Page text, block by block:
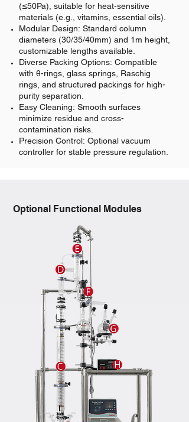
(≤50Pa), suitable for heat-sensitive
materials (e.g., vitamins, essential oils).
Modular Design: Standard column
diameters (30/35/40mm) and 1m height,
customizable lengths available.
Diverse Packing Options: Compatible
with θ-rings, glass springs, Raschig
rings, and structured packings for high-
purity separation.
Easy Cleaning: Smooth surfaces
minimize residue and cross-
contamination risks.
Precision Control: Optional vacuum
controller for stable pressure regulation.
Optional Functional Modules